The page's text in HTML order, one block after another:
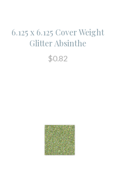
6.125 x 6.125 Cover Weight
Glitter Absinthe
$0.82